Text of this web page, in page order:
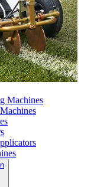
Machines